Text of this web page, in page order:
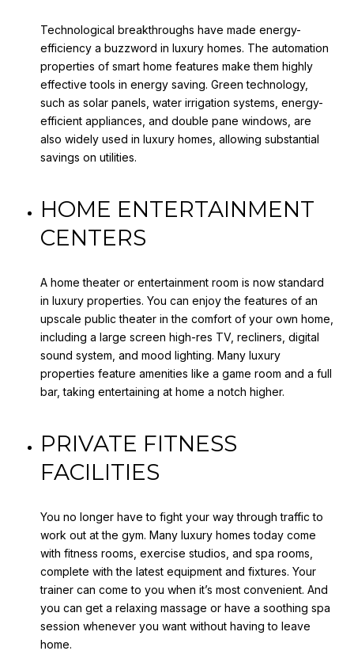
Technological breakthroughs have made energy-
efficiency a buzzword in luxury homes. The automation
properties of smart home features make them highly
effective tools in energy saving. Green technology,
such as solar panels, water irrigation systems, energy-
efficient appliances, and double pane windows, are
also widely used in luxury homes, allowing substantial
savings on utilities.
HOME ENTERTAINMENT
CENTERS
A home theater or entertainment room is now standard
in luxury properties. You can enjoy the features of an
upscale public theater in the comfort of your own home,
including a large screen high-res TV, recliners, digital
sound system, and mood lighting. Many luxury
properties feature amenities like a game room and a full
bar, taking entertaining at home a notch higher.
PRIVATE FITNESS
FACILITIES
You no longer have to fight your way through traffic to
work out at the gym. Many luxury homes today come
with fitness rooms, exercise studios, and spa rooms,
complete with the latest equipment and fixtures. Your
trainer can come to you when it’s most convenient. And
you can get a relaxing massage or have a soothing spa
session whenever you want without having to leave
home.